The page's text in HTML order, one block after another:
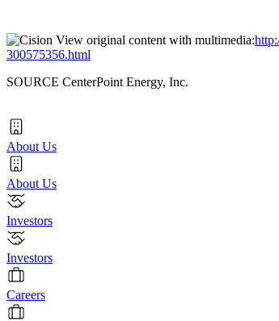
View original content with multimedia:
300575356.html
SOURCE CenterPoint Energy, Inc.
About Us
About Us
Investors
Investors
Careers